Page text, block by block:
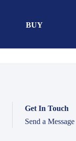
BUY
Get In Touch
Send a Message